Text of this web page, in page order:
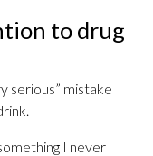
to drug
serious” mistake
I never